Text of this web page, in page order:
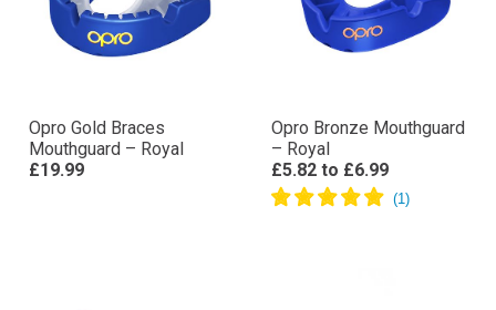
Opro Gold Braces
Mouthguard – Royal
£19.99
Opro Bronze Mouthguard
– Royal
£5.82 to £6.99